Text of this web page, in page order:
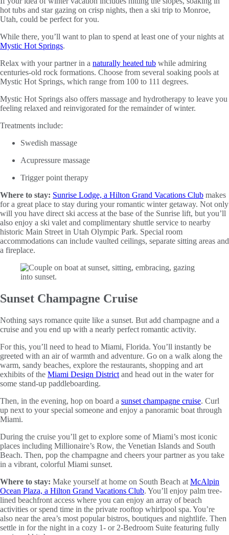
hot tubs and star gazing on crisp nights, then a ski trip to Monroe,
Utah, could be perfect for you.
While there, you’ll want to plan to spend at least one of your nights at
Mystic Hot Springs.
Relax with your partner in a naturally heated tub while admiring
centuries-old rock formations. Choose from several soaking pools at
Mystic Hot Springs, which range from 100 to 111 degrees.
Mystic Hot Springs also offers massage and hydrotherapy to leave you
feeling relaxed and reinvigorated for the remainder of winter.
Treatments include:
Swedish massage
Acupressure massage
Trigger point therapy
Where to stay: Sunrise Lodge, a Hilton Grand Vacations Club makes
for a great place to stay during your romantic winter getaway. Not only
will you have direct ski access at the base of the Sunrise lift, but you’ll
also enjoy a ski valet and complimentary shuttle service to nearby
historic Main Street in Utah Olympic Park. Special room
accommodations can include vaulted ceilings, separate sitting areas and
a fireplace.
Sunset Champagne Cruise
Nothing says romance quite like a sunset. But add champagne and a
cruise and you end up with a nearly perfect romantic activity.
For this, you’ll need to head to Miami, Florida. You’ll instantly be
greeted with an air of warmth and adventure. Go on a walk along the
warm, sandy beaches, explore the restaurants, shopping and art
exhibits of the Miami Design District and head out in the water for
some stand-up paddleboarding.
Then, in the evening, hop on board a sunset champagne cruise. Curl
up next to your special someone and enjoy a panoramic boat through
Miami.
During the cruise you’ll get to explore some of Miami’s most iconic
places including Millionaire’s Row, the Venetian Islands and South
Beach. Then, pop the champagne and cheers your partner as you take
in a vibrant, colorful Miami sunset.
Where to stay: Make yourself at home on South Beach at McAlpin
Ocean Plaza, a Hilton Grand Vacations Club. You’ll enjoy palm tree-
lined beachfront access where you can enjoy an array of beach
activities or spend time in the private rooftop whirlpool spa. You’re
also near the area’s most popular bistros, boutiques and nightlife. Then
settle in for the night in a cozy 1- or 2-Bedroom Suite featuring fully